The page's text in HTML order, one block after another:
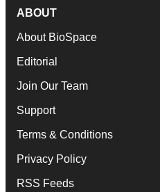
ABOUT
About BioSpace
Editorial
Join Our Team
Support
Terms & Conditions
Privacy Policy
RSS Feeds